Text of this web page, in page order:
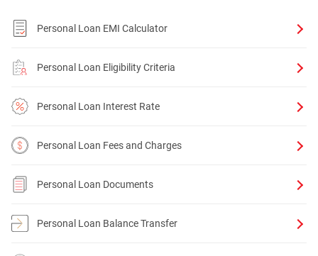
Personal Loan EMI Calculator
Personal Loan Eligibility Criteria
Personal Loan Interest Rate
Personal Loan Fees and Charges
Personal Loan Documents
Personal Loan Balance Transfer